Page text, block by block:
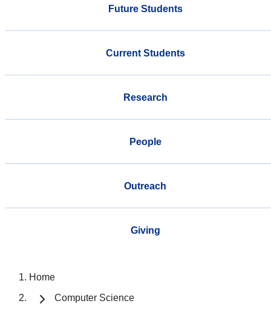
Future Students
Current Students
Research
People
Outreach
Giving
Home
Computer Science